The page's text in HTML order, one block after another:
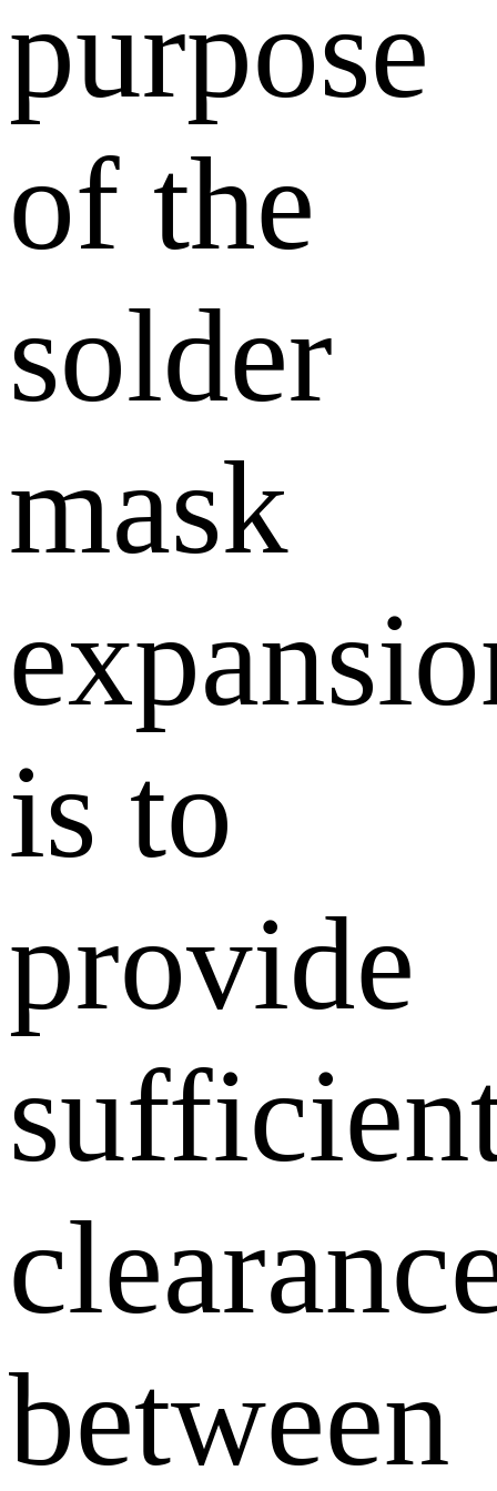
purpose
of the
solder
mask
is to
provide
between